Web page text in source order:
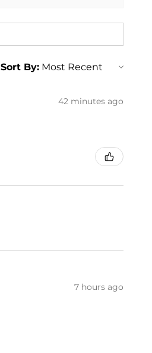
Sort By:
42 minutes ago
7 hours ago